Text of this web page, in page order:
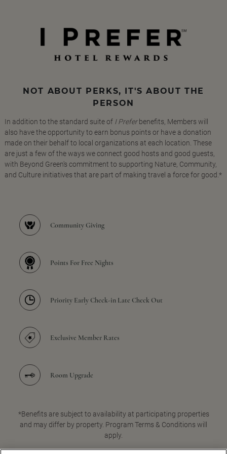
NOT ABOUT PERKS, IT'S ABOUT THE
PERSON
In addition to the standard suite of I Preferbenefits, Members will
also have the opportunity to earn bonus points or have a donation
made on their behalf to local organizations at each location. These
are just a few of the ways we connect good hosts and good guests,
with Beyond Green's commitment to supporting Nature, Community,
and Culture initiatives that are part of making travel a force for good.*
Community Giving
Points For Free Nights
Priority Early Check-in Late Check Out
Exclusive Member Rates
Room Upgrade
*Benefits are subject to availability at participating properties
and may differ by property. Program Terms & Conditions will
apply.